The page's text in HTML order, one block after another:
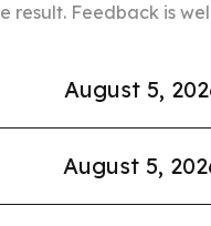
result. Feedback is
August 5,
August 5,